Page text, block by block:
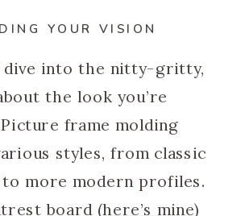
YOUR VISION
dive into the nitty-gritty,
the look you’re
frame molding
styles, from classic
more modern profiles.
board (here’s mine)